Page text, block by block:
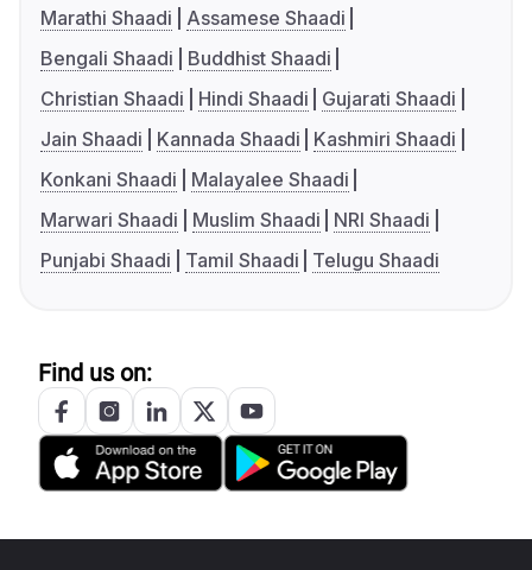
Marathi Shaadi
Assamese Shaadi
Bengali Shaadi
Buddhist Shaadi
Christian Shaadi
Hindi Shaadi
Gujarati Shaadi
Jain Shaadi
Kannada Shaadi
Kashmiri Shaadi
Konkani Shaadi
Malayalee Shaadi
Marwari Shaadi
Muslim Shaadi
NRI Shaadi
Punjabi Shaadi
Tamil Shaadi Telugu Shaadi
Find us on: